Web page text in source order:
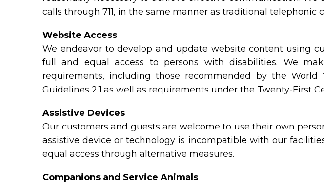
calls through 711, in the same manner as traditional telephonic
Website Access
We endeavor to develop and update website content using
full and equal access to persons with disabilities. We
requirements, including those recommended by the
Guidelines 2.1 as well as requirements under the Twenty-First
Assistive Devices
Our customers and guests are welcome to use their own
assistive device or technology is incompatible with our
equal access through alternative measures.
Companions and Service Animals